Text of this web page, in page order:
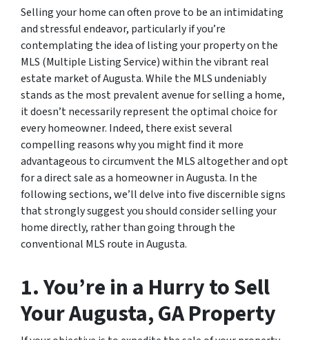
Selling your home can often prove to be an intimidating
and stressful endeavor, particularly if you’re
contemplating the idea of listing your property on the
MLS (Multiple Listing Service) within the vibrant real
estate market of Augusta. While the MLS undeniably
stands as the most prevalent avenue for selling a home,
it doesn’t necessarily represent the optimal choice for
every homeowner. Indeed, there exist several
compelling reasons why you might find it more
advantageous to circumvent the MLS altogether and opt
for a direct sale as a homeowner in Augusta. In the
following sections, we’ll delve into five discernible signs
that strongly suggest you should consider selling your
home directly, rather than going through the
conventional MLS route in Augusta.
1. You’re in a Hurry to Sell
Your Augusta, GA Property